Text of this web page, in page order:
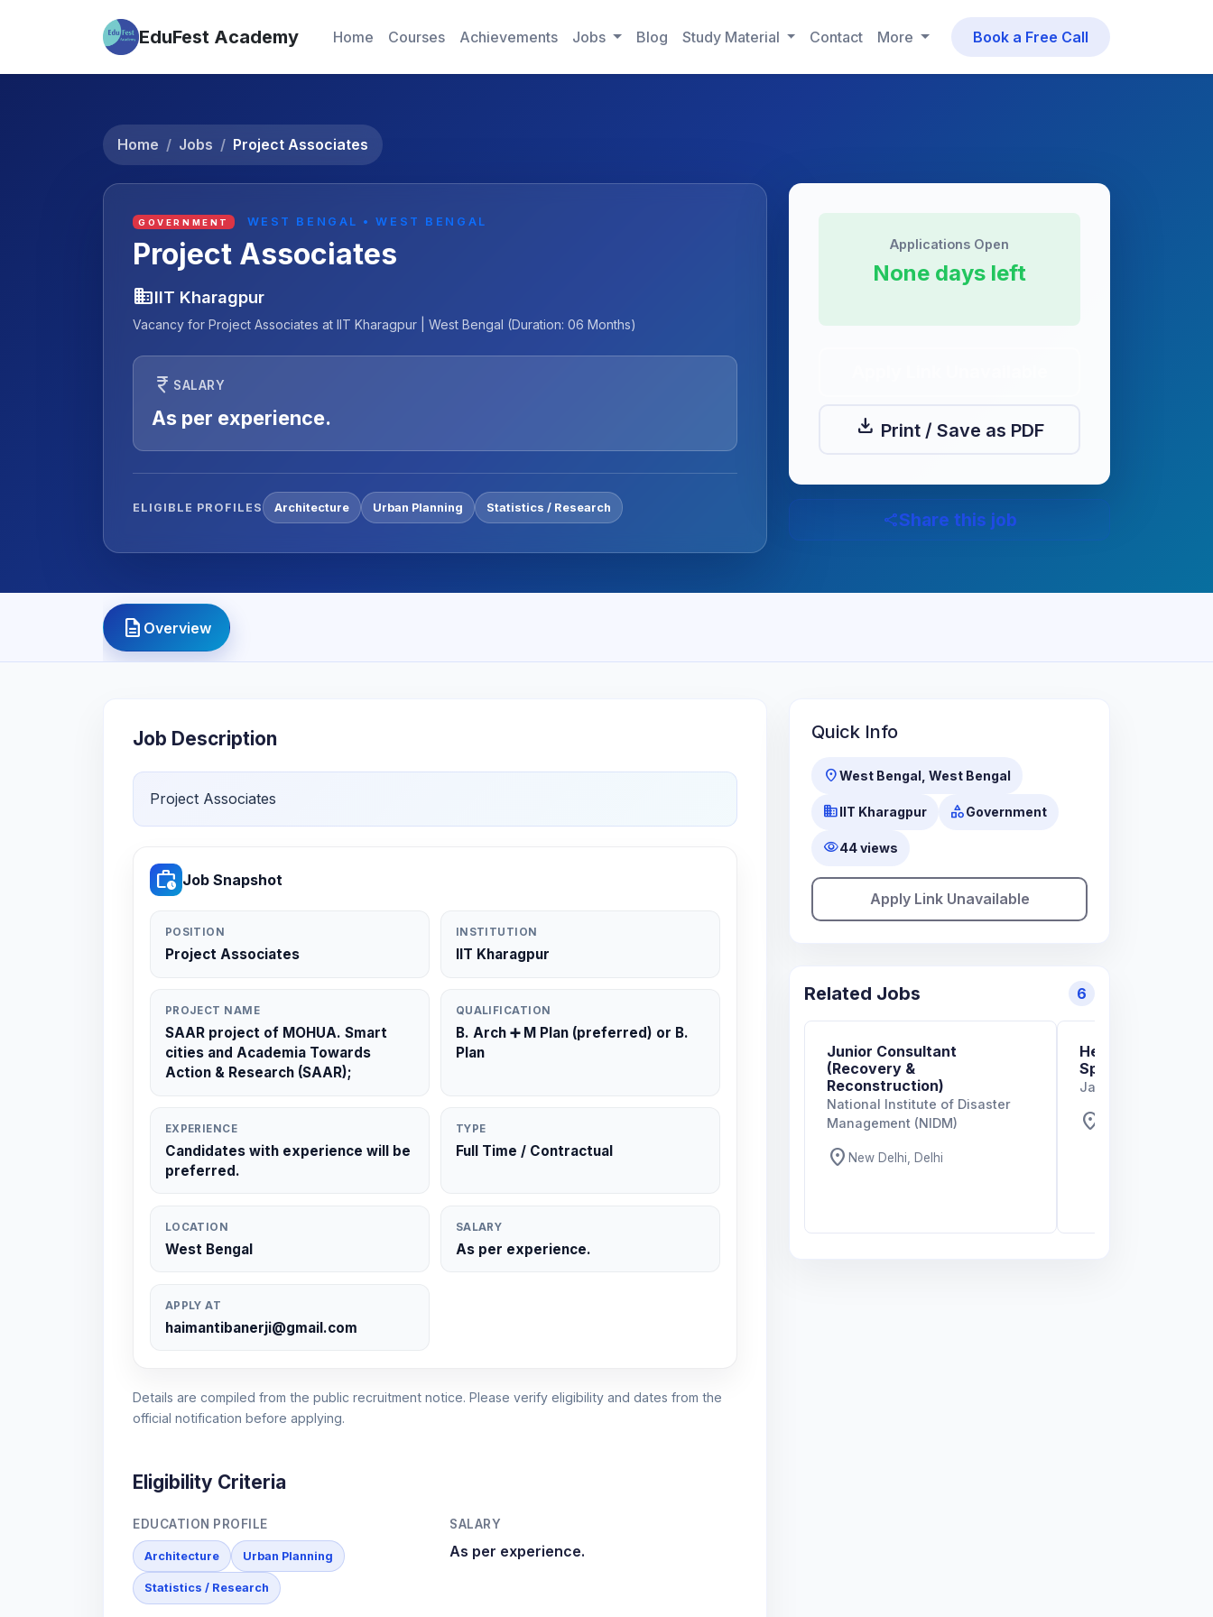
EduFest Academy Home Courses Achievements Jobs Blog Study Material Contact More Book a Free Call
Home Jobs Project Associates
GOVERNMENT WEST BENGAL • WEST BENGAL
Project Associates
businessIIT Kharagpur
Vacancy for Project Associates at IIT Kharagpur | West Bengal (Duration: 06 Months)
currency_rupee SALARY
As per experience.
ELIGIBLE PROFILES Architecture Urban Planning Statistics / Research
Applications Open
None days left
download Print / Save as PDF
shareShare this job
description Overview
Job Description
Project Associates
work_history Job Snapshot
POSITION
Project Associates
INSTITUTION
IIT Kharagpur
PROJECT NAME
SAAR project of MOHUA. Smart
cities and Academia Towards
Action & Research (SAAR);
QUALIFICATION
B. Arch ➕️ M Plan (preferred) or B.
Plan
EXPERIENCE
Candidates with experience will be
preferred.
TYPE
Full Time / Contractual
LOCATION
West Bengal
SALARY
As per experience.
APPLY AT
haimantibanerji@gmail.com
Details are compiled from the public recruitment notice. Please verify eligibility and dates from the
official notification before applying.
Eligibility Criteria
EDUCATION PROFILE
Architecture Urban Planning
Statistics / Research
SALARY
As per experience.
Quick Info
location_onWest Bengal, West Bengal
businessIIT Kharagpur categoryGovernment
visibility44 views
Apply Link Unavailable
Related Jobs 6
Junior Consultant
(Recovery &
Reconstruction)
National Institute of Disaster
Management (NIDM)
location_on New Delhi, Delhi
Head –
Space, Building
Jana Urban Space
location_on